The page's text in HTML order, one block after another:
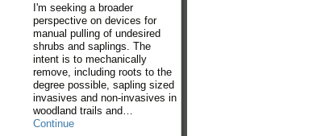
I'm seeking a broader
perspective on devices for
manual pulling of undesired
shrubs and saplings. The
intent is to mechanically
remove, including roots to the
degree possible, sapling sized
invasives and non-invasives in
woodland trails and…
Continue